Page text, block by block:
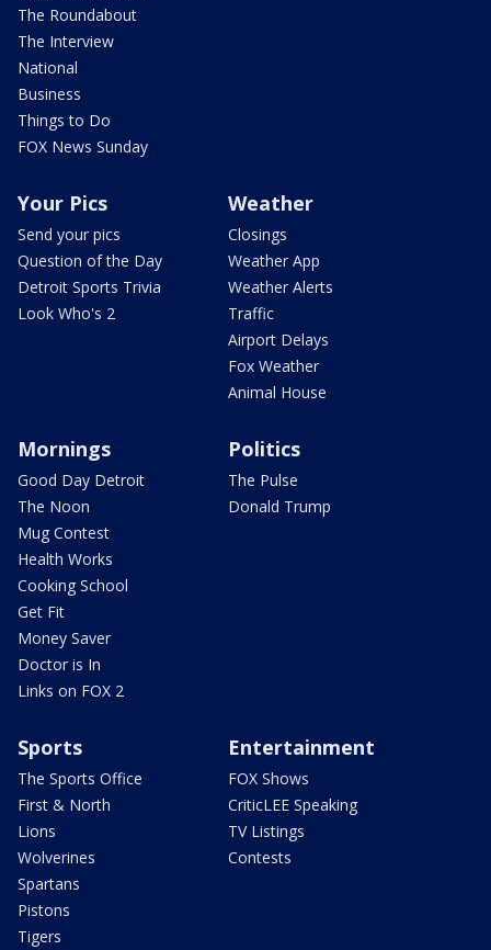
The Roundabout
The Interview
National
Business
Things to Do
FOX News Sunday
Your Pics
Send your pics
Question of the Day
Detroit Sports Trivia
Look Who's 2
Weather
Closings
Weather App
Weather Alerts
Traffic
Airport Delays
Fox Weather
Animal House
Mornings
Good Day Detroit
The Noon
Mug Contest
Health Works
Cooking School
Get Fit
Money Saver
Doctor is In
Links on FOX 2
Politics
The Pulse
Donald Trump
Sports
The Sports Office
First & North
Lions
Wolverines
Spartans
Pistons
Tigers
Entertainment
FOX Shows
CriticLEE Speaking
TV Listings
Contests